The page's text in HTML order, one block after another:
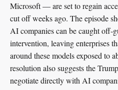
Microsoft — are set to regain
cut off weeks ago. The episode
AI companies can be caught off-
intervention, leaving enterprises
around these models exposed to
resolution also suggests the
negotiate directly with AI